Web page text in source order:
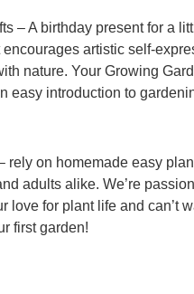
– A birthday present for a
encourages artistic self-
nature. Your Growing
easy introduction to
rely on homemade easy
adults alike. We’re
love for plant life and can’t
first garden!